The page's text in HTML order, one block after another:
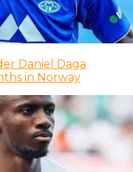
Daniel Daga
in Norway